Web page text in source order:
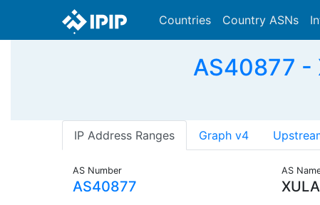
Countries Country ASNs
AS40877 -
IP Address Ranges Graph v4
AS Number
AS40877
AS
XULA